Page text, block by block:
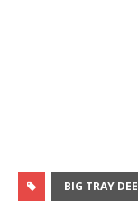
BIG TRAY DEE